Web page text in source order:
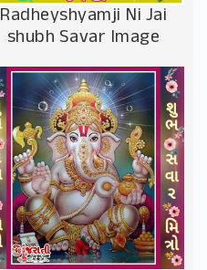
Radheyshyamji Ni Jai
shubh Savar Image